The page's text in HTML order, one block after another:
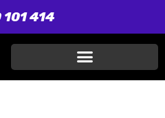
101 414